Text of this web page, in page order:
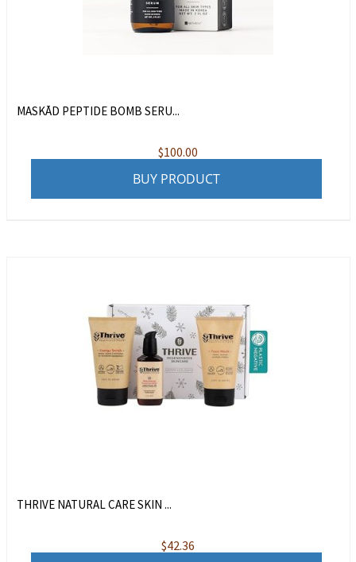
MASKĀD PEPTIDE BOMB SERU...
$100.00
BUY PRODUCT
THRIVE NATURAL CARE SKIN ...
$42.36